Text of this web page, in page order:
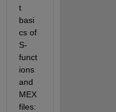
t
basi
cs of
S-
funct
ions
and
MEX
files: